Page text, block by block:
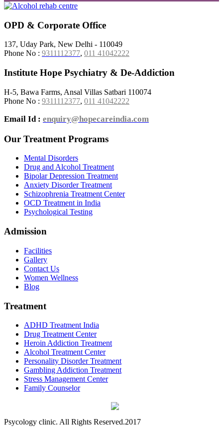
OPD & Corporate Office
137, Uday Park, New Delhi - 110049
Phone No : 9311112377, 011 41042222
Institute Hope Psychiatry & De-Addiction
H-5, Bawa Farms, Ansal Villas Satbari 110074
Phone No : 9311112377, 011 41042222
Email Id : enquiry@hopecareindia.com
Our Treatment Programs
Mental Disorders
Drug and Alcohol Treatment
Bipolar Depression Treatment
Anxiety Disorder Treatment
Schizophrenia Treatment Center
OCD Treatment in India
Psychological Testing
Admission
Facilities
Gallery
Contact Us
Women Wellness
Blog
Treatment
ADHD Treatment India
Drug Treatment Center
Heroin Addiction Treatment
Alcohol Treatment Center
Personality Disorder Treatment
Gambling Addiction Treatment
Stress Management Center
Family Counselor
Psycology clinic. All Rights Reserved.2017